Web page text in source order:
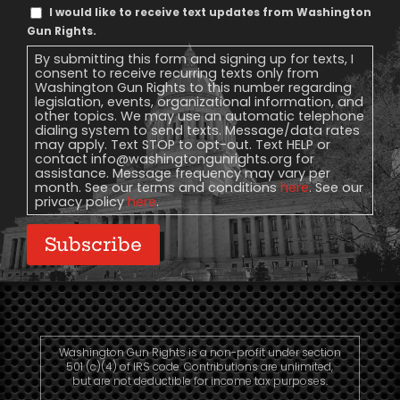
Text
Message
Consent
I would like to receive text updates from Washington
Gun Rights.
By submitting this form and signing up for texts, I
consent to receive recurring texts only from
Washington Gun Rights to this number regarding
legislation, events, organizational information, and
other topics. We may use an automatic telephone
dialing system to send texts. Message/data rates
may apply. Text STOP to opt-out. Text HELP or
contact info@washingtongunrights.org for
assistance. Message frequency may vary per
month. See our terms and conditionshere. See our
privacy policyhere.
Subscribe
Washington Gun Rights is a non-profit under section
501 (c)(4) of IRS code. Contributions are unlimited,
but are not deductible for income tax purposes.